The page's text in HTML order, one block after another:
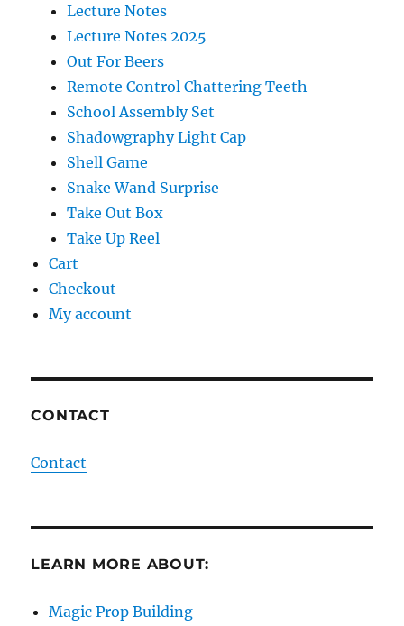
Lecture Notes
Lecture Notes 2025
Out For Beers
Remote Control Chattering Teeth
School Assembly Set
Shadowgraphy Light Cap
Shell Game
Snake Wand Surprise
Take Out Box
Take Up Reel
Cart
Checkout
My account
CONTACT
Contact
LEARN MORE ABOUT:
Magic Prop Building